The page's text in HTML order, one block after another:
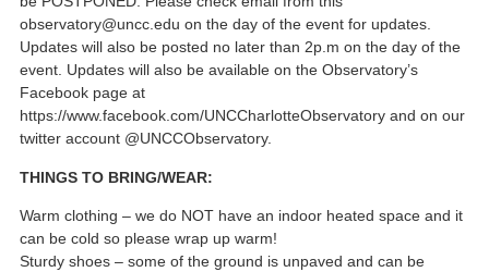
observatory@uncc.edu on the day of the event for updates.
Updates will also be posted no later than 2p.m on the day of the
event. Updates will also be available on the Observatory’s
Facebook page at
https://www.facebook.com/UNCCharlotteObservatory and on our
twitter account @UNCCObservatory.
THINGS TO BRING/WEAR:
Warm clothing – we do NOT have an indoor heated space and it
can be cold so please wrap up warm!
Sturdy shoes – some of the ground is unpaved and can be